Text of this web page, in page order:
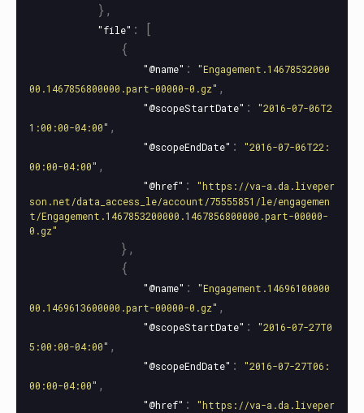
},
"file" :
[
{
"@name" :
"Engagement.14678532000
00.1467856800000.part-00000-0.gz" ,
"@scopeStartDate" :
"2016-07-06T2
1:00:00-04:00" ,
"@scopeEndDate" :
"2016-07-06T22:
00:00-04:00" ,
"@href" :
"https://va-a.da.liveper
son.net/data_access_le/account/75555851/le/engagemen
t/Engagement.1467853200000.1467856800000.part-00000-
0.gz"
},
{
"@name" :
"Engagement.14696100000
00.1469613600000.part-00000-0.gz" ,
"@scopeStartDate" :
"2016-07-27T0
5:00:00-04:00" ,
"@scopeEndDate" :
"2016-07-27T06:
00:00-04:00" ,
"@href" :
"https://va-a.da.liveper